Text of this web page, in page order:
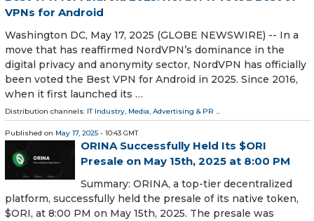
VPNs for Android
Washington DC, May 17, 2025 (GLOBE NEWSWIRE) -- In a
move that has reaffirmed NordVPN’s dominance in the
digital privacy and anonymity sector, NordVPN has officially
been voted the Best VPN for Android in 2025. Since 2016,
when it first launched its …
Distribution channels: IT Industry, Media, Advertising & PR ...
Published on May 17, 2025 - 10:43 GMT
ORINA Successfully Held Its $ORI
Presale on May 15th, 2025 at 8:00 PM
Summary: ORINA, a top-tier decentralized
platform, successfully held the presale of its native token,
$ORI, at 8:00 PM on May 15th, 2025. The presale was